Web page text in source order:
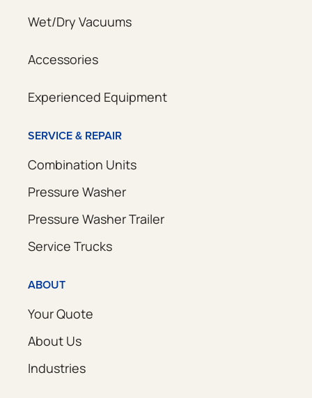
Wet/Dry Vacuums
Accessories
Experienced Equipment
SERVICE & REPAIR
Combination Units
Pressure Washer
Pressure Washer Trailer
Service Trucks
ABOUT
Your Quote
About Us
Industries